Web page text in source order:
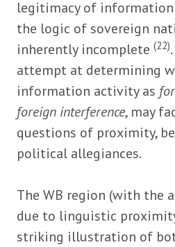
legitimacy of
the logic of sovereign
inherently incomplete(22)
attempt at determining
information activity as
foreign interference, may
questions of proximity,
political allegiances.
The WB region (with the
due to linguistic
striking illustration of